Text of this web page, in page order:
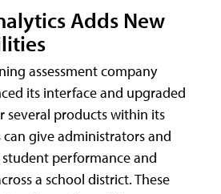
Adds New
assessment company
its interface and upgraded
several products within its
give administrators and
performance and
a school district. These